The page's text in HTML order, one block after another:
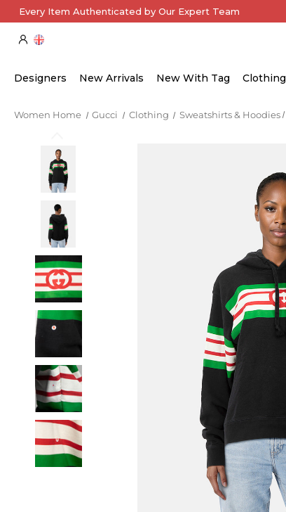
Every Item Authenticated by Our Expert Team
Designers New Arrivals New With Tag Clothing
Women Home Gucci Clothing Sweatshirts & Hoodies